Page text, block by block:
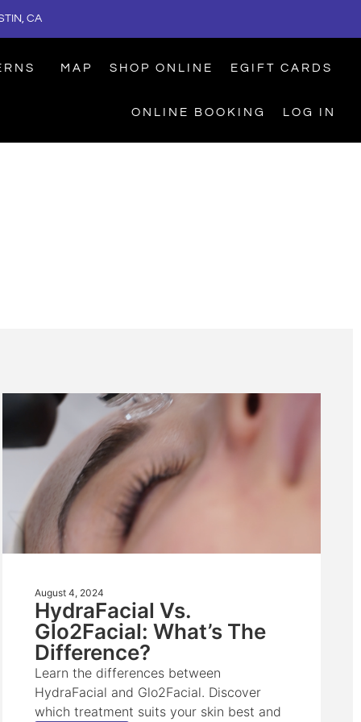
CA
MAP SHOP ONLINE EGIFT CARDS
ONLINE BOOKING LOG IN
August 4, 2024
HydraFacial Vs.
Glo2Facial: What’s The
Difference?
Learn the differences between
HydraFacial and Glo2Facial. Discover
which treatment suits your skin best and